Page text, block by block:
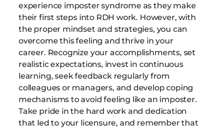
experience imposter syndrome as they make
their first steps into RDH work. However, with
the proper mindset and strategies, you can
overcome this feeling and thrive in your
career. Recognize your accomplishments, set
realistic expectations, invest in continuous
learning, seek feedback regularly from
colleagues or managers, and develop coping
mechanisms to avoid feeling like an imposter.
Take pride in the hard work and dedication
that led to your licensure, and remember that